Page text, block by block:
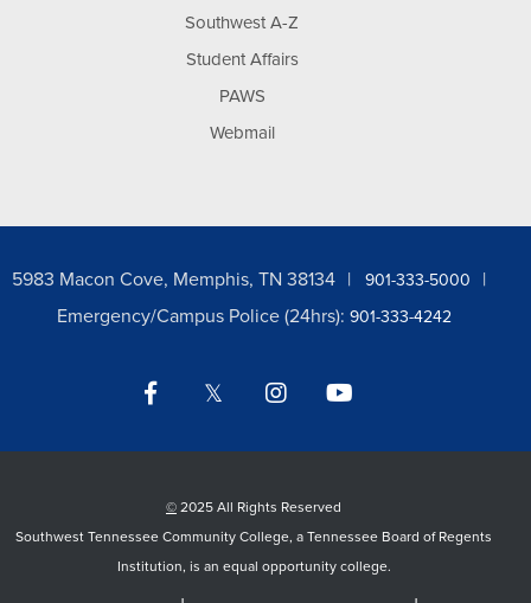
Southwest A-Z
Student Affairs
PAWS
Webmail
5983 Macon Cove, Memphis, TN 38134 901-333-5000
Emergency/Campus Police (24hrs): 901-333-4242
Facebook Twitter Instagram
© 2025 All Rights Reserved
Southwest Tennessee Community College, a Tennessee Board of Regents
Institution, is an equal opportunity college.